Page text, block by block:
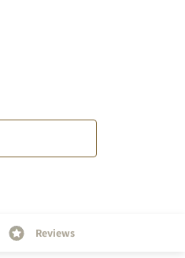
Reviews